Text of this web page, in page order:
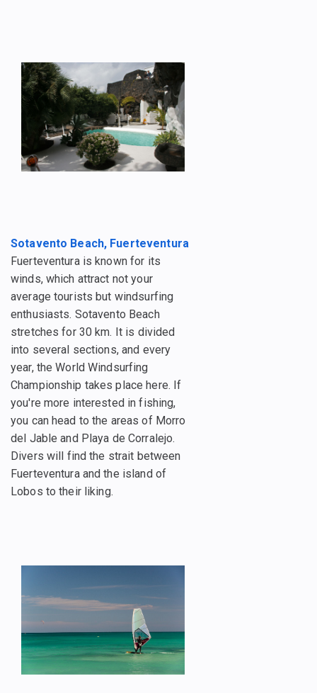
Sotavento Beach, Fuerteventura
Fuerteventura is known for its
winds, which attract not your
average tourists but windsurfing
enthusiasts. Sotavento Beach
stretches for 30 km. It is divided
into several sections, and every
year, the World Windsurfing
Championship takes place here. If
you're more interested in fishing,
you can head to the areas of Morro
del Jable and Playa de Corralejo.
Divers will find the strait between
Fuerteventura and the island of
Lobos to their liking.